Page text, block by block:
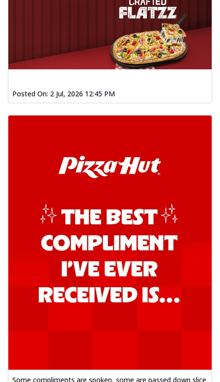
Posted On: 2 Jul, 2026 12:45 PM
Some compliments are spoken, some are passed down slice